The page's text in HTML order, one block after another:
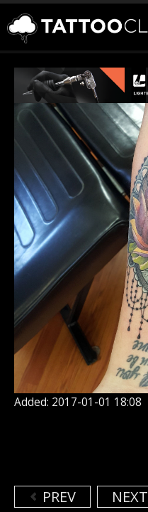
TATTOOS
ARTISTS
STUDIOS
VENDORS
MEDIA
MORE
Sign In
Join
Added: 2017-01-01 18:08
PREV NEXT